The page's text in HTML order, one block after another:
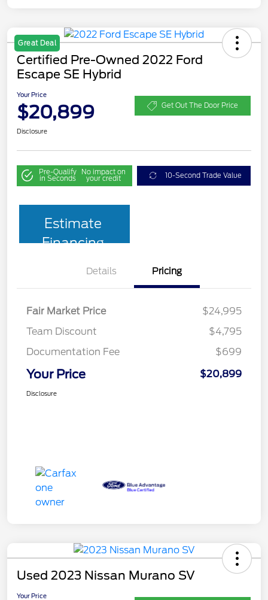
Great Deal
Certified Pre-Owned 2022 Ford
Escape SE Hybrid
Your Price
$20,899 Get Out The Door Price
Disclosure
Pre-Qualify
in Seconds
No impact on
your credit 10-Second Trade Value
Estimate
Financing
Details Pricing
Fair Market Price
$24,995
Team Discount
$4,795
Documentation Fee
$699
Your Price $20,899
Disclosure
Used 2023 Nissan Murano SV
Your Price